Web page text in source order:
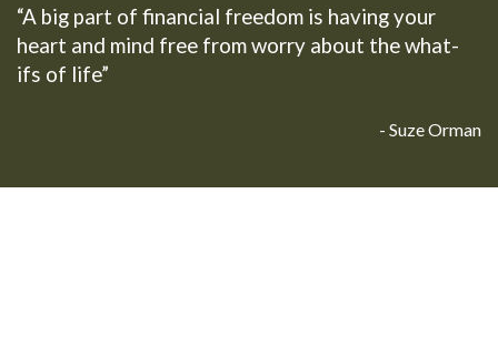
“A big part of financial freedom is having your
heart and mind free from worry about the what-
ifs of life”
- Suze Orman